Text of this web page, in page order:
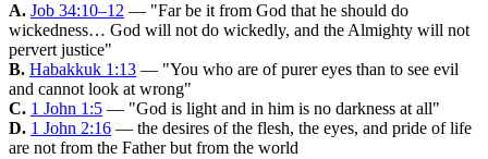
A. Job 34:10–12 — "Far be it from God that he should do
wickedness… God will not do wickedly, and the Almighty will not
pervert justice"
B. Habakkuk 1:13 — "You who are of purer eyes than to see evil
and cannot look at wrong"
C. 1 John 1:5 — "God is light and in him is no darkness at all"
D. 1 John 2:16 — the desires of the flesh, the eyes, and pride of life
are not from the Father but from the world